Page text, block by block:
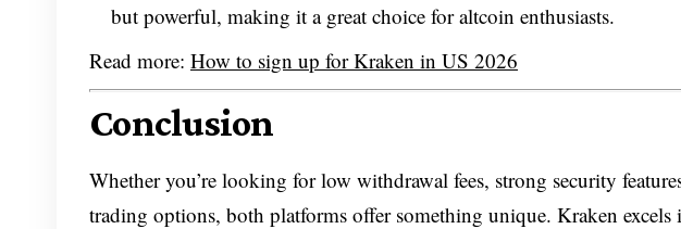
but powerful, making it a great choice for altcoin enthusiasts.
Read more: How to sign up for Kraken in US 2026
Conclusion
Whether you’re looking for low withdrawal fees, strong security
trading options, both platforms offer something unique. Kraken